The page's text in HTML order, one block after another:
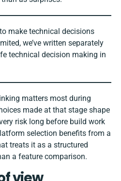
make technical decisions
we’ve written separately
technical decision making in
matters most during
made at that stage shape
risk long before build work
selection benefits from a
treats it as a structured
a feature comparison.